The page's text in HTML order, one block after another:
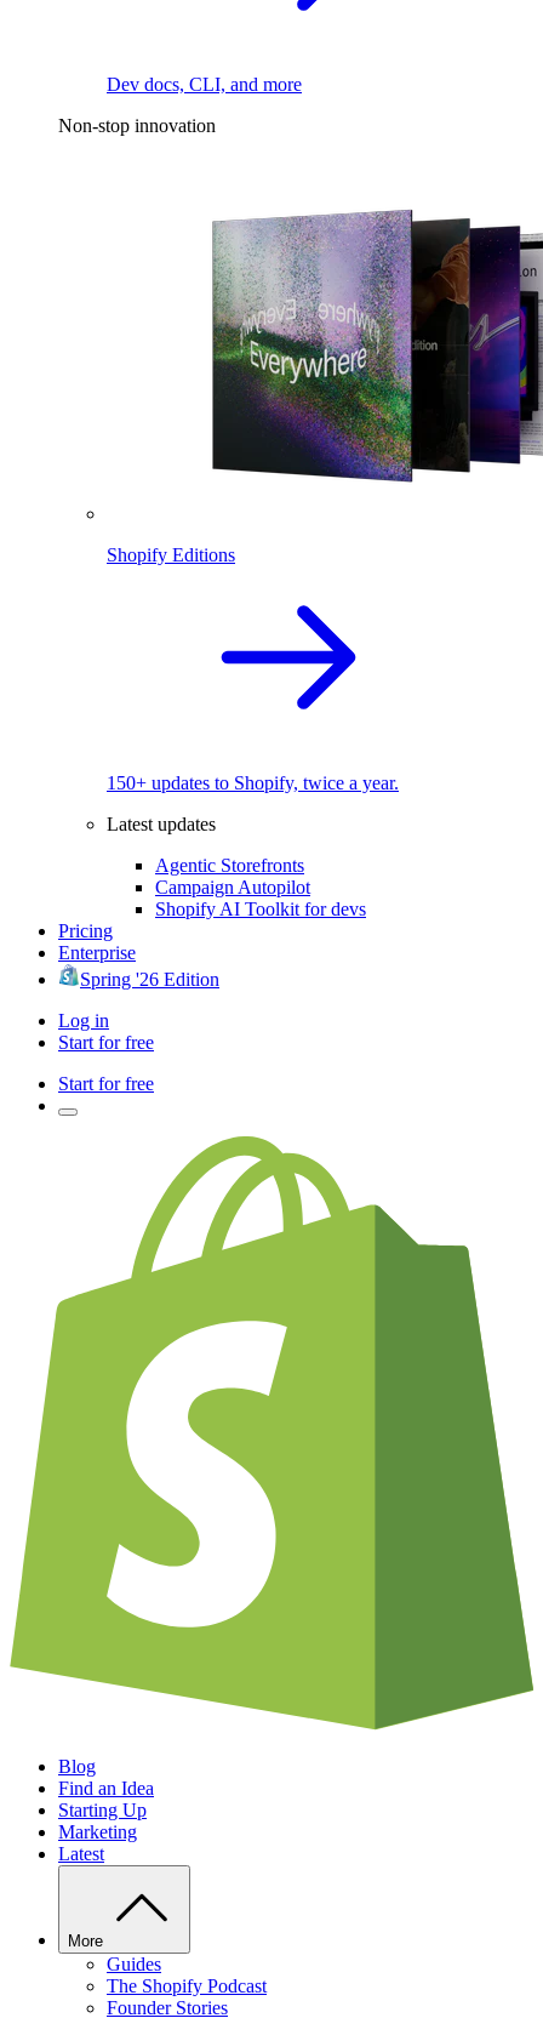
Dev docs, CLI, and more
Non-stop innovation
Shopify Editions
150+ updates to Shopify, twice a year.
Latest updates
Agentic Storefronts
Campaign Autopilot
Shopify AI Toolkit for devs
Pricing
Enterprise
Spring '26 Edition
Log in
Start for free
Start for free
Blog
Find an Idea
Starting Up
Marketing
Latest
More
Guides
The Shopify Podcast
Founder Stories